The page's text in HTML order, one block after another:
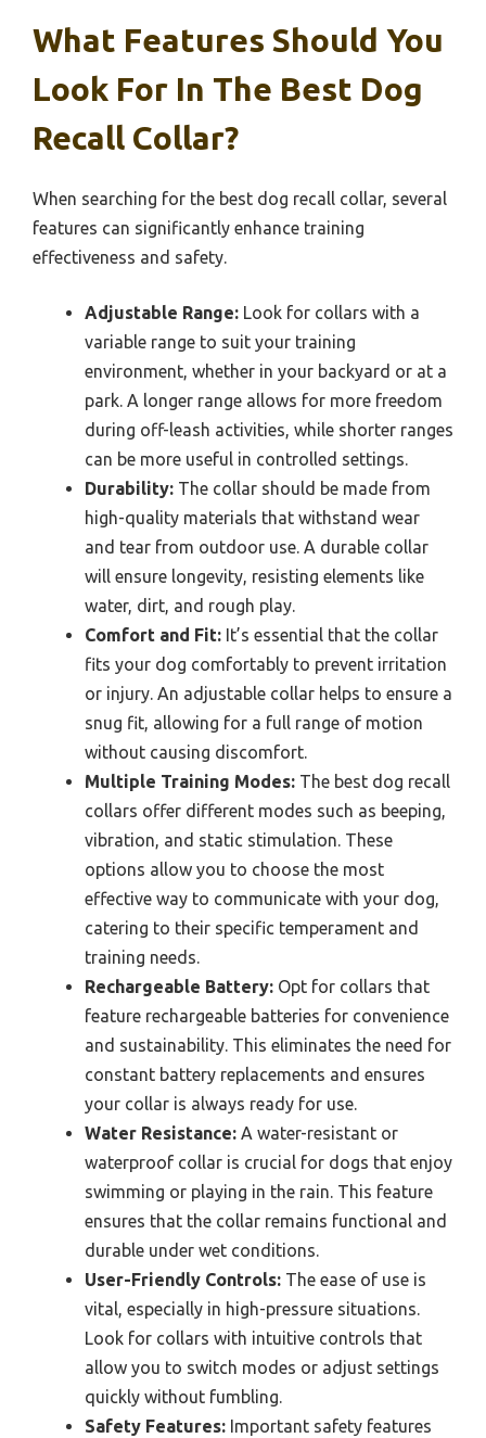
What Features Should You
Look For In The Best Dog
Recall Collar?
When searching for the best dog recall collar, several
features can significantly enhance training
effectiveness and safety.
Adjustable Range: Look for collars with a
variable range to suit your training
environment, whether in your backyard or at a
park. A longer range allows for more freedom
during off-leash activities, while shorter ranges
can be more useful in controlled settings.
Durability: The collar should be made from
high-quality materials that withstand wear
and tear from outdoor use. A durable collar
will ensure longevity, resisting elements like
water, dirt, and rough play.
Comfort and Fit: It’s essential that the collar
fits your dog comfortably to prevent irritation
or injury. An adjustable collar helps to ensure a
snug fit, allowing for a full range of motion
without causing discomfort.
Multiple Training Modes: The best dog recall
collars offer different modes such as beeping,
vibration, and static stimulation. These
options allow you to choose the most
effective way to communicate with your dog,
catering to their specific temperament and
training needs.
Rechargeable Battery: Opt for collars that
feature rechargeable batteries for convenience
and sustainability. This eliminates the need for
constant battery replacements and ensures
your collar is always ready for use.
Water Resistance: A water-resistant or
waterproof collar is crucial for dogs that enjoy
swimming or playing in the rain. This feature
ensures that the collar remains functional and
durable under wet conditions.
User-Friendly Controls: The ease of use is
vital, especially in high-pressure situations.
Look for collars with intuitive controls that
allow you to switch modes or adjust settings
quickly without fumbling.
Safety Features: Important safety features